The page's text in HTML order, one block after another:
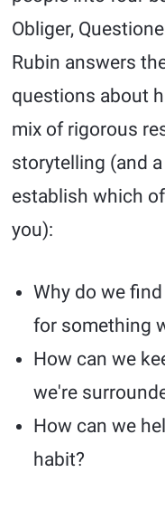
Obliger,
Rubin answers
questions about
mix of rigorous
storytelling (and
establish which
you):
Why do we
for something
How can we
we're
How can we
habit?